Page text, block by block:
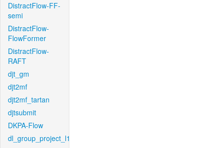
DistractFlow-FF-
semi
DistractFlow-
FlowFormer
DistractFlow-
RAFT
djt_gm
djt2mf
djt2mf_tartan
djtsubmit
DKPA-Flow
dl_group_project_l1